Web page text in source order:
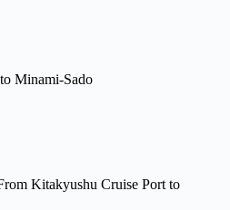
Minami-Sado
Kitakyushu Cruise Port to